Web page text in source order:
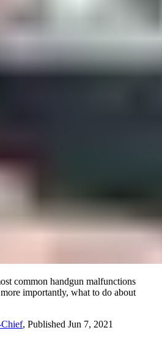
common handgun malfunctions
importantly, what to do about
, Published Jun 7, 2021